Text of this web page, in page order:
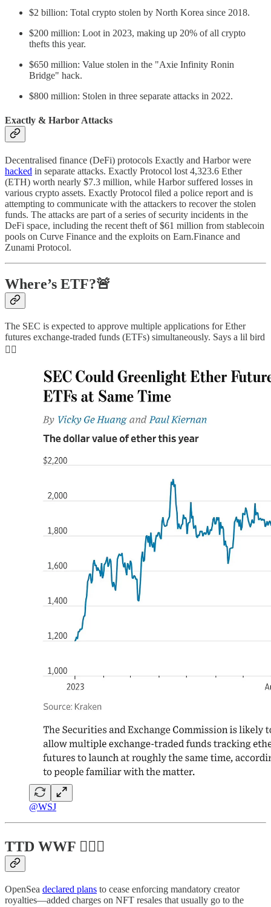
$2 billion: Total crypto stolen by North Korea since 2018.
$200 million: Loot in 2023, making up 20% of all crypto
thefts this year.
$650 million: Value stolen in the "Axie Infinity Ronin
Bridge" hack.
$800 million: Stolen in three separate attacks in 2022.
Exactly & Harbor Attacks
Decentralised finance (DeFi) protocols Exactly and Harbor were
hacked in separate attacks. Exactly Protocol lost 4,323.6 Ether
(ETH) worth nearly $7.3 million, while Harbor suffered losses in
various crypto assets. Exactly Protocol filed a police report and is
attempting to communicate with the attackers to recover the stolen
funds. The attacks are part of a series of security incidents in the
DeFi space, including the recent theft of $61 million from stablecoin
pools on Curve Finance and the exploits on Earn.Finance and
Zunami Protocol.
Where’s ETF?🚨
The SEC is expected to approve multiple applications for Ether
futures exchange-traded funds (ETFs) simultaneously. Says a lil bird
👇🏻
@WSJ
TTD WWF 💁🏻‍♂️
OpenSea declared plans to cease enforcing mandatory creator
royalties—added charges on NFT resales that usually go to the